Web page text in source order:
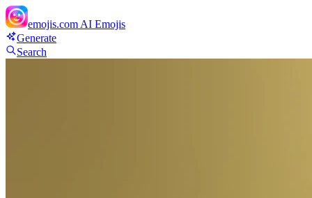
emojis.com AI Emojis
Generate
Search